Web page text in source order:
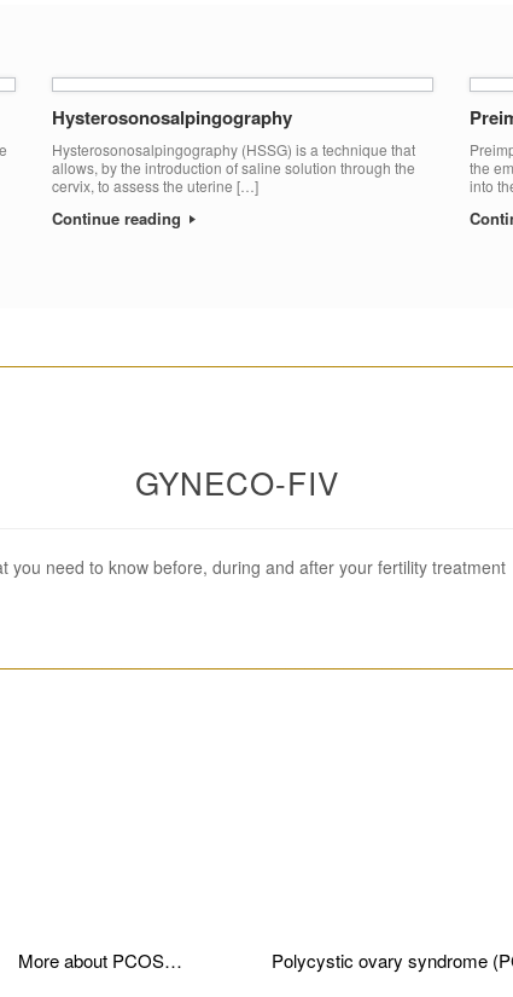
Hysterosonosalpingography
Hysterosonosalpingography (HSSG) is a technique that
allows, by the introduction of saline solution through the
cervix, to assess the uterine […]
Continue reading
the
into
GYNECO-FIV
you need to know before, during and after your fertility treatment
More about PCOS… Polycystic ovary syndrome